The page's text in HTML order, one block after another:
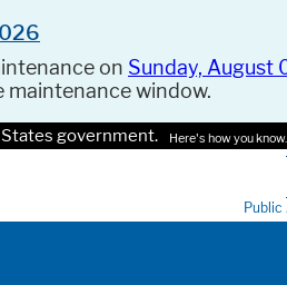
on Sunday, August
window.
government. Here's how you know.